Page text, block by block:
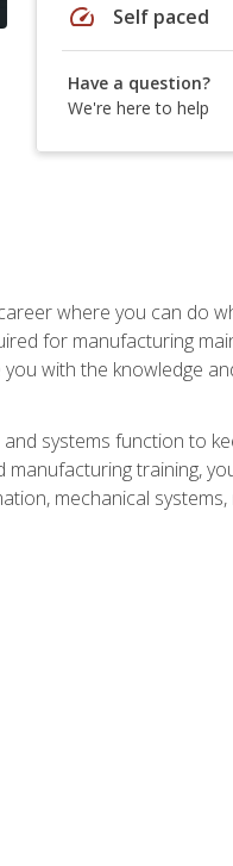
speed Self paced
Have a question?
We're here to help
where you can do
for manufacturing
with the knowledge
systems function to
training,
mechanical